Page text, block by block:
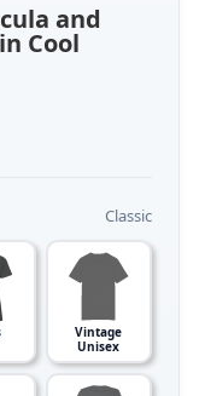
and
Cool
Classic
Vintage
Unisex